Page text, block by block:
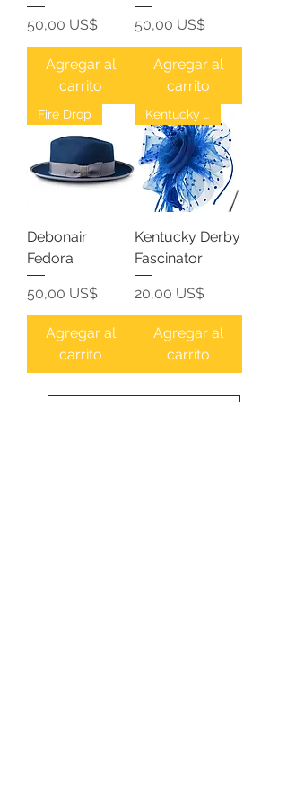
Precio
50,00 US$
Agregar al
carrito
Precio
50,00 US$
Agregar al
carrito
Fire Drop
Debonair
Fedora
Precio
50,00 US$
Agregar al
carrito
Kentucky Derby
Kentucky Derby
Fascinator
Precio
20,00 US$
Agregar al
carrito